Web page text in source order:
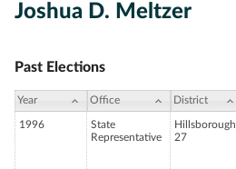
Joshua D. Meltzer
Past Elections
Year Office District
1996
State
Representative
Hillsborough
27